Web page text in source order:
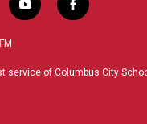
y
o
u
f
a
b
service of Columbus City